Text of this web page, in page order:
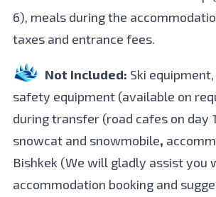
6), meals during the
taxes and entrance fees.
Not Included: Ski
safety equipment (available on
during transfer (road cafes on day
snowcat and snowmobile,
Bishkek (We will gladly assist you
accommodation booking and